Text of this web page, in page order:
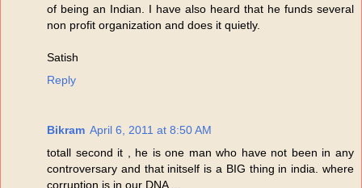
of being an Indian. I have also heard that he funds several
non profit organization and does it quietly.
Satish
Reply
Bikram April 6, 2011 at 8:50 AM
totall second it , he is one man who have not been in any
controversary and that initself is a BIG thing in india. where
corruption is in our DNA ...